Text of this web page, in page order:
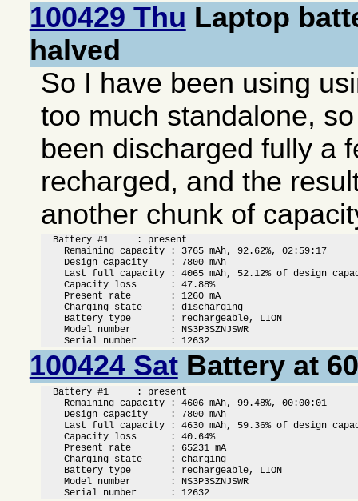
100429 Thu Laptop
halved
So I have been using
too much standalone,
been discharged fully a
recharged, and the
another chunk of
  Battery #1     : present
    Remaining capacity : 3765 mAh, 92.62%, 02:59:17
    Design capacity    : 7800 mAh
Last full capacity : 4065 mAh, 52.12% of design
    Capacity loss      : 47.88%
    Present rate       : 1260 mA
    Charging state     : discharging
    Battery type       : rechargeable, LION
    Model number       : NS3P3SZNJSWR
    Serial number      : 12632
100424 SatBattery at
  Battery #1     : present
    Remaining capacity : 4606 mAh, 99.48%, 00:00:01
    Design capacity    : 7800 mAh
Last full capacity : 4630 mAh, 59.36% of design
    Capacity loss      : 40.64%
    Present rate       : 65231 mA
    Charging state     : charging
    Battery type       : rechargeable, LION
    Model number       : NS3P3SZNJSWR
    Serial number      : 12632